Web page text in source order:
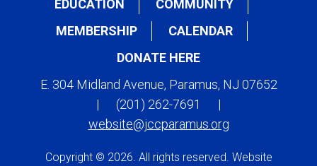
EDUCATION
COMMUNITY
MEMBERSHIP
CALENDAR
DONATE HERE
E. 304 Midland Avenue, Paramus, NJ 07652
|
(201) 262-7691
|
website@jccparamus.org
Copyright © 2026. All rights reserved. Website